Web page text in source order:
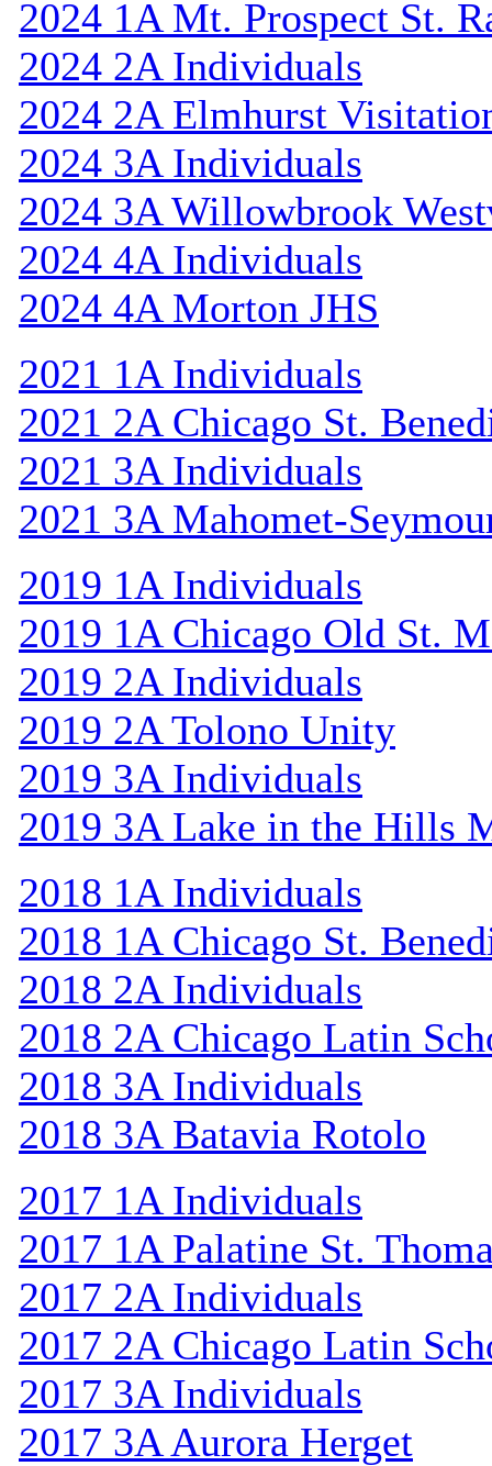
2024 1A Mt. Prospect St.
2024 2A Individuals
2024 2A Elmhurst
2024 3A Individuals
2024 3A Willowbrook
2024 4A Individuals
2024 4A Morton JHS
2021 1A Individuals
2021 2A Chicago St.
2021 3A Individuals
2021 3A Mahomet-
2019 1A Individuals
2019 1A Chicago Old St.
2019 2A Individuals
2019 2A Tolono Unity
2019 3A Individuals
2019 3A Lake in the Hills
2018 1A Individuals
2018 1A Chicago St.
2018 2A Individuals
2018 2A Chicago Latin
2018 3A Individuals
2018 3A Batavia Rotolo
2017 1A Individuals
2017 1A Palatine St.
2017 2A Individuals
2017 2A Chicago Latin
2017 3A Individuals
2017 3A Aurora Herget